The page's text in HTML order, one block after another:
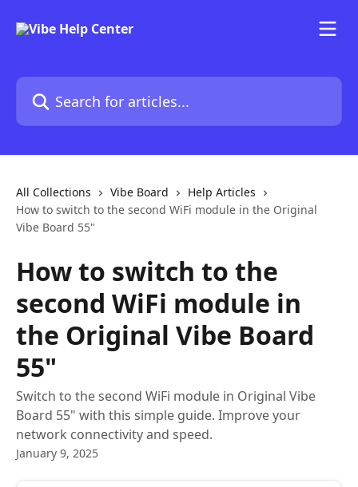
Search for articles...
All Collections Vibe Board
Help Articles
How to switch to the second WiFi module in the Original
Vibe Board 55"
How to switch to the
second WiFi module in
the Original Vibe Board
55"
Switch to the second WiFi module in Original Vibe
Board 55" with this simple guide. Improve your
network connectivity and speed.
January 9, 2025